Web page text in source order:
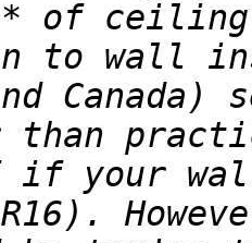
to wall
than